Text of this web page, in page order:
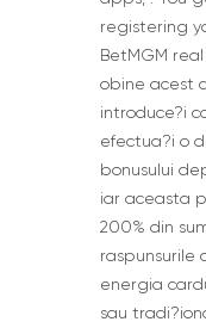
registering
BetMGM
obine acest
introduce?i
efectua?i o
bonusului
iar aceasta
200% din
raspunsurile
energia
sau